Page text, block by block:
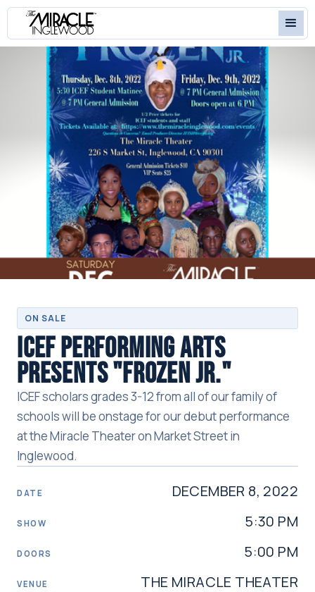
ON SALE
ICEF PERFORMING ARTS
PRESENTS "FROZEN JR."
ICEF scholars grades 3-12 from all of our family of
schools will be onstage for our debut performance
at the Miracle Theater on Market Street in
Inglewood.
DATE DECEMBER 8, 2022
SHOW 5:30 PM
DOORS 5:00 PM
VENUE THE MIRACLE THEATER